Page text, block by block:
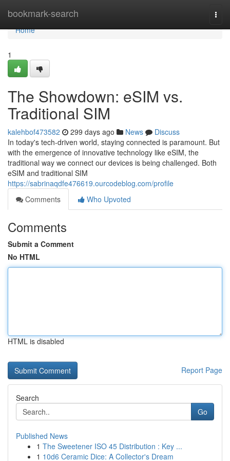
bookmark-search
Home
Home
1
The Showdown: eSIM vs.
Traditional SIM
kalehbof473582 299 days ago News
Discuss
In today's tech-driven world, staying connected is paramount. But
with the emergence of innovative technology like eSIM, the
traditional way we connect our devices is being challenged. Both
eSIM and traditional SIM
https://sabrinaqdfe476619.ourcodeblog.com/profile
Comments
Who Upvoted
Comments
Submit a Comment
No HTML
HTML is disabled
Report Page
Search
Go
Published News
1 The Sweetener ISO 45 Distribution : Key ...
1 10d6 Ceramic Dice: A Collector's Dream